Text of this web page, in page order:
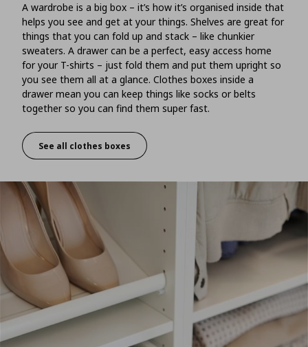
A wardrobe is a big box – it’s how it’s organised inside that
helps you see and get at your things. Shelves are great for
things that you can fold up and stack – like chunkier
sweaters. A drawer can be a perfect, easy access home
for your T-shirts – just fold them and put them upright so
you see them all at a glance. Clothes boxes inside a
drawer mean you can keep things like socks or belts
together so you can find them super fast.
Organising inside – folding
See all clothes boxes